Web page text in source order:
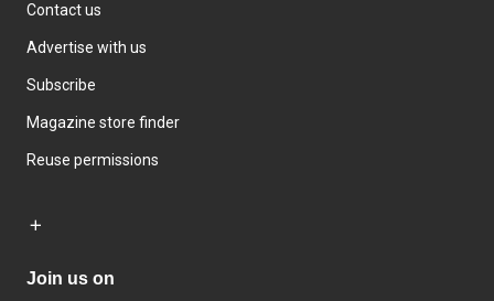
Contact us
Advertise with us
Subscribe
Magazine store finder
Reuse permissions
Join us on